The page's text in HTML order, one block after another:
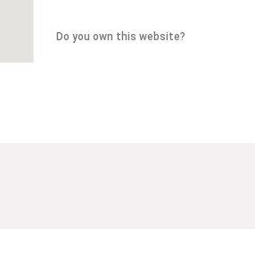
Do you own this website?